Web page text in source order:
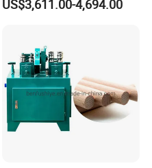
Bead
US$3,611.00-4,694.00